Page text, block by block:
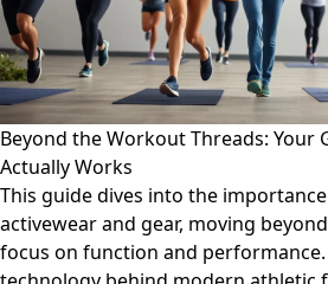
Beyond the Workout Threads: Your
Actually Works
This guide dives into the
activewear and gear, moving
focus on function and